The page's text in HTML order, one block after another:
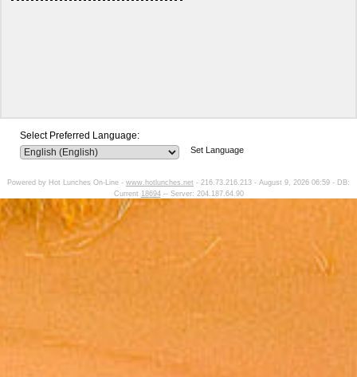
Select Preferred Language:
Set Language
Powered by Hot Lunches On-Line - www.hotlunches.net - 216.73.216.213 - August 9, 2026 06:59 - DB:
Current 18694-- Server: 204.187.64.90